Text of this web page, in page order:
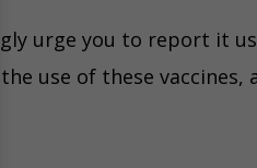
urge you to report it
use of these vaccines,